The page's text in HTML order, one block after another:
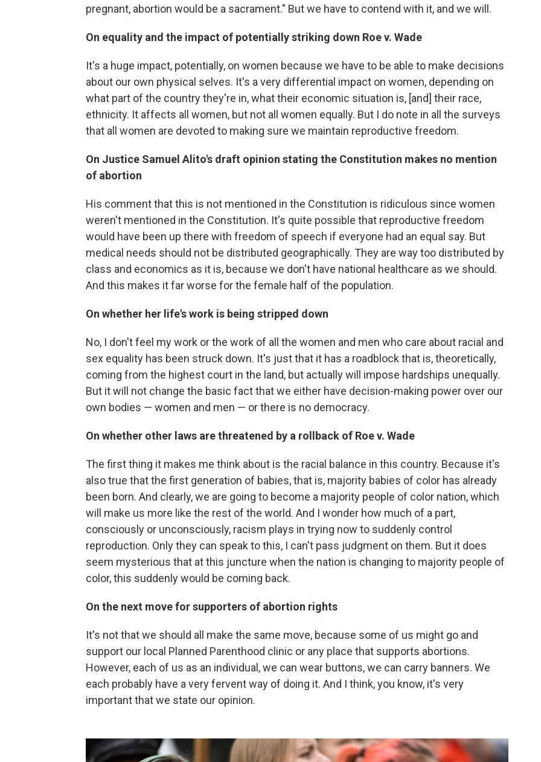
pregnant, abortion would be a sacrament." But we have to contend with it, and we will.
On equality and the impact of potentially striking down Roe v. Wade
It's a huge impact, potentially, on women because we have to be able to make decisions
about our own physical selves. It's a very differential impact on women, depending on
what part of the country they're in, what their economic situation is, [and] their race,
ethnicity. It affects all women, but not all women equally. But I do note in all the surveys
that all women are devoted to making sure we maintain reproductive freedom.
On Justice Samuel Alito's draft opinion stating the Constitution makes no mention
of abortion
His comment that this is not mentioned in the Constitution is ridiculous since women
weren't mentioned in the Constitution. It's quite possible that reproductive freedom
would have been up there with freedom of speech if everyone had an equal say. But
medical needs should not be distributed geographically. They are way too distributed by
class and economics as it is, because we don't have national healthcare as we should.
And this makes it far worse for the female half of the population.
On whether her life's work is being stripped down
No, I don't feel my work or the work of all the women and men who care about racial and
sex equality has been struck down. It's just that it has a roadblock that is, theoretically,
coming from the highest court in the land, but actually will impose hardships unequally.
But it will not change the basic fact that we either have decision-making power over our
own bodies — women and men — or there is no democracy.
On whether other laws are threatened by a rollback of Roe v. Wade
The first thing it makes me think about is the racial balance in this country. Because it's
also true that the first generation of babies, that is, majority babies of color has already
been born. And clearly, we are going to become a majority people of color nation, which
will make us more like the rest of the world. And I wonder how much of a part,
consciously or unconsciously, racism plays in trying now to suddenly control
reproduction. Only they can speak to this, I can't pass judgment on them. But it does
seem mysterious that at this juncture when the nation is changing to majority people of
color, this suddenly would be coming back.
On the next move for supporters of abortion rights
It's not that we should all make the same move, because some of us might go and
support our local Planned Parenthood clinic or any place that supports abortions.
However, each of us as an individual, we can wear buttons, we can carry banners. We
each probably have a very fervent way of doing it. And I think, you know, it's very
important that we state our opinion.